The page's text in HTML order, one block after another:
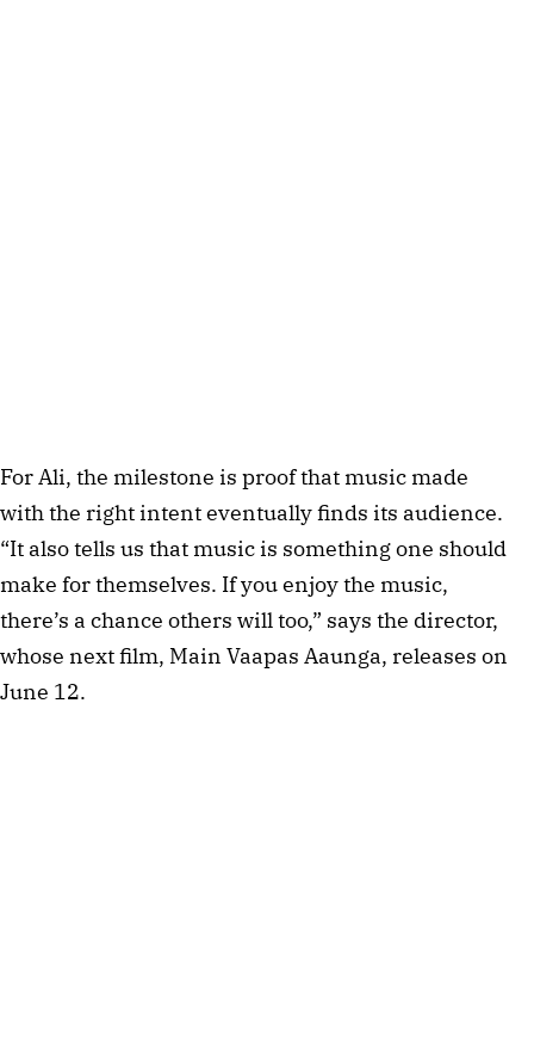
For Ali, the milestone is proof that music made
with the right intent eventually finds its audience.
“It also tells us that music is something one should
make for themselves. If you enjoy the music,
there’s a chance others will too,” says the director,
whose next film, Main Vaapas Aaunga, releases on
June 12.